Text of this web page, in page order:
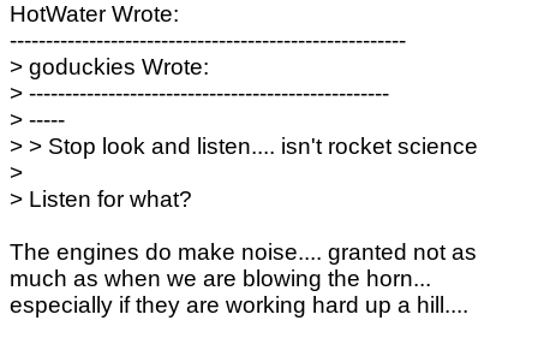
HotWater Wrote:
-------------------------------------------------------
> goduckies Wrote:
> --------------------------------------------------
> -----
> > Stop look and listen.... isn't rocket science
>
> Listen for what?
The engines do make noise.... granted not as
much as when we are blowing the horn...
especially if they are working hard up a hill....